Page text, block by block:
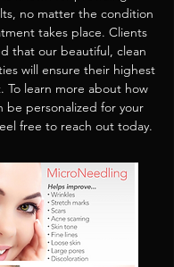
no matter the condition
takes place. Clients
that our beautiful, clean
will ensure their highest
To learn more about how
be personalized for your
free to reach out today.